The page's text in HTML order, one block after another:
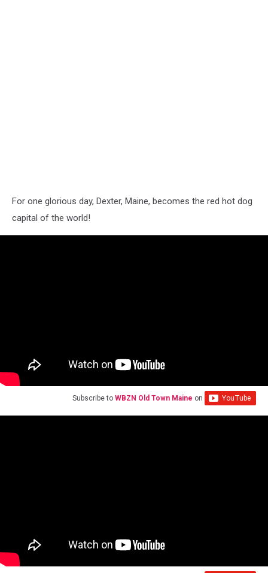
For one glorious day, Dexter, Maine, becomes the red hot dog
capital of the world!
Subscribe to WBZN Old Town Maine on